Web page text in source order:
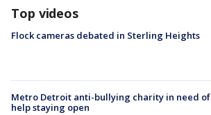
Top videos
Flock cameras debated in Sterling Heights
Metro Detroit anti-bullying charity in need of
help staying open